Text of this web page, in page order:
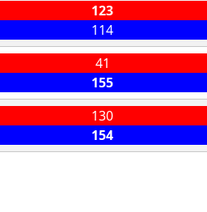
123
114
41
155
130
154